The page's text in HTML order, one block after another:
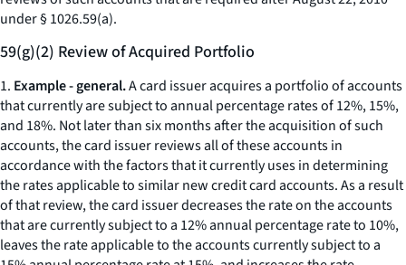
under § 1026.59(a).
59(g)(2) Review of Acquired Portfolio
1. Example - general.A card issuer acquires a portfolio of accounts
that currently are subject to annual percentage rates of 12%, 15%,
and 18%. Not later than six months after the acquisition of such
accounts, the card issuer reviews all of these accounts in
accordance with the factors that it currently uses in determining
the rates applicable to similar new credit card accounts. As a result
of that review, the card issuer decreases the rate on the accounts
that are currently subject to a 12% annual percentage rate to 10%,
leaves the rate applicable to the accounts currently subject to a